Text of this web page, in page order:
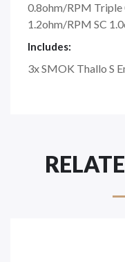
0.8ohm/RPM
1.2ohm/RPM SC
Includes:
3x SMOK Thallo S